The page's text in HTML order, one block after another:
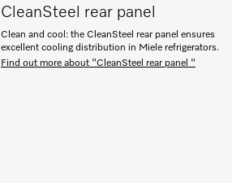
CleanSteel rear panel
Clean and cool: the CleanSteel rear panel ensures
excellent cooling distribution in Miele refrigerators.
Find out more about "CleanSteel rear panel "